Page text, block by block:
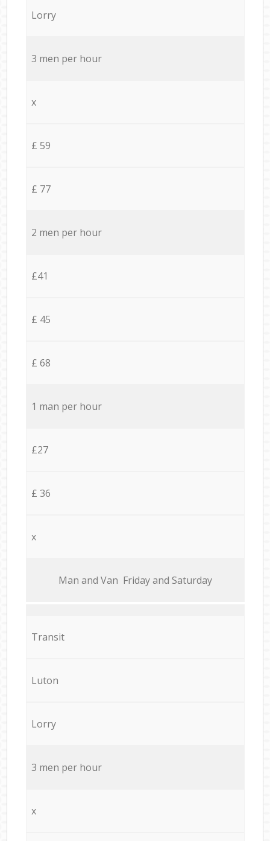
Lorry
3 men per hour
x
£ 59
£ 77
2 men per hour
£41
£ 45
£ 68
1 man per hour
£27
£ 36
x
Мan аnd Van Friday and Saturday
Transit
Luton
Lorry
3 men per hour
x